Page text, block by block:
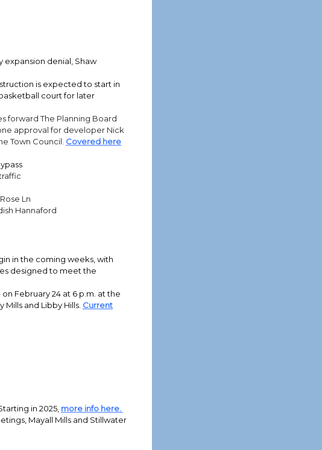
expansion denial, Shaw
is expected to start in
court for later
forward The Planning Board
approval for developer Nick
Town Council. Covered here
Ln
Hannaford
in the coming weeks, with
designed to meet the
February 24 at 6 p.m. at the
and Libby Hills. Current
in 2025, more info here.
Mayall Mills and Stillwater